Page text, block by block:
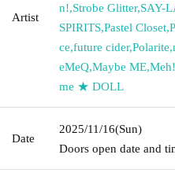
Artist
n!,Strobe Glitter,SAY-
SPIRITS,Pastel Closet,
ce,future cider,Polarite,
eMeQ,Maybe ME,Meh!
me ★ DOLL
Date
2025/11/16(Sun)
Doors open date and